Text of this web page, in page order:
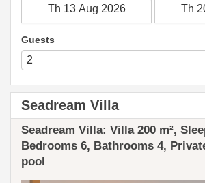
Guests
Seadream Villa
Seadream Villa: ​​Villa 200 m²,
Bedrooms 6, Bathrooms 4,
pool